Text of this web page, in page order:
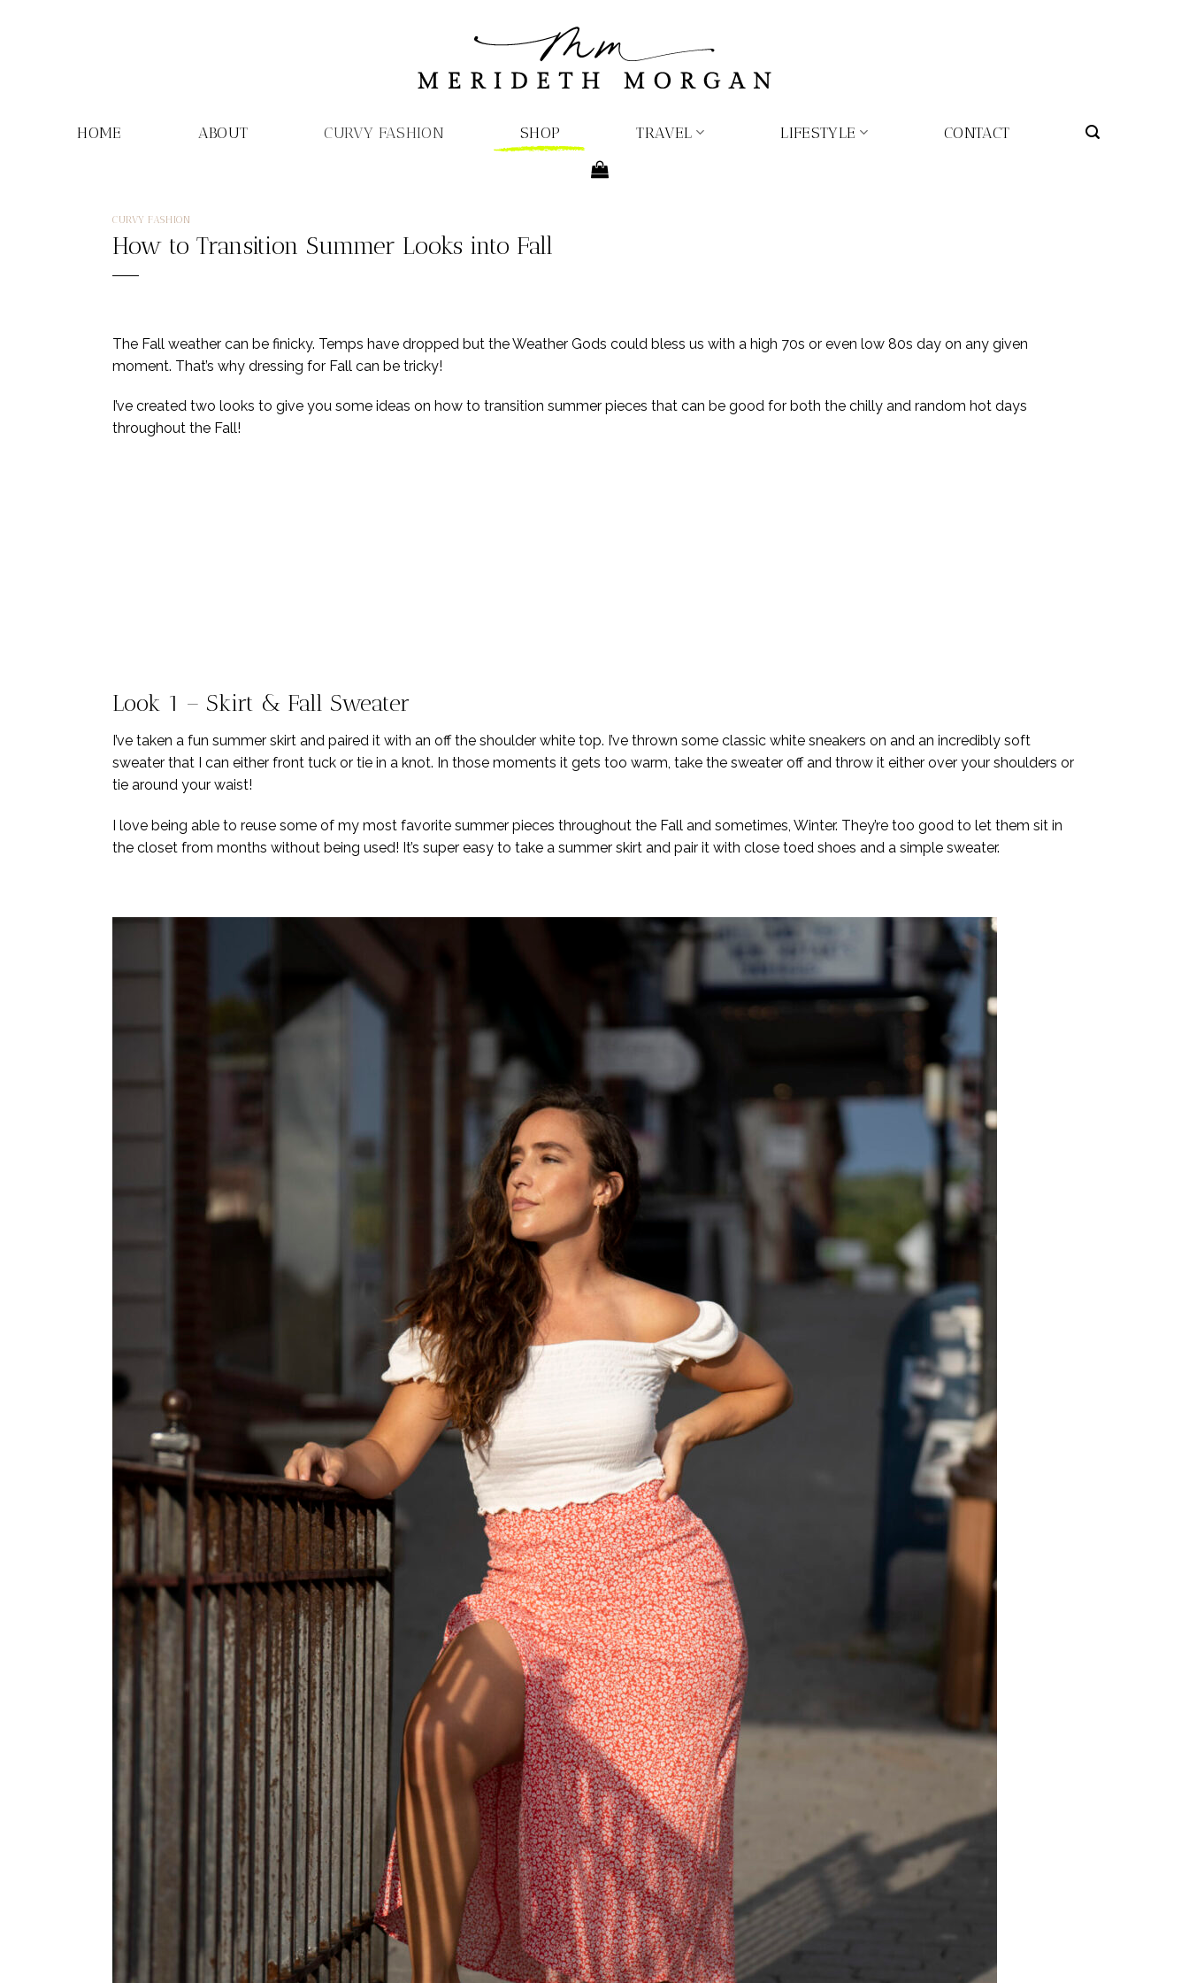
HOME ABOUT CURVY FASHION SHOP TRAVEL LIFESTYLE CONTACT
CURVY FASHION
How to Transition Summer Looks into Fall
The Fall weather can be finicky. Temps have dropped but the Weather Gods could bless us with a high 70s or even low 80s day on any given
moment. That’s why dressing for Fall can be tricky!
I’ve created two looks to give you some ideas on how to transition summer pieces that can be good for both the chilly and random hot days
throughout the Fall!
Look 1 – Skirt & Fall Sweater
I’ve taken a fun summer skirt and paired it with an off the shoulder white top. I’ve thrown some classic white sneakers on and an incredibly soft
sweater that I can either front tuck or tie in a knot. In those moments it gets too warm, take the sweater off and throw it either over your shoulders or
tie around your waist!
I love being able to reuse some of my most favorite summer pieces throughout the Fall and sometimes, Winter. They’re too good to let them sit in
the closet from months without being used! It’s super easy to take a summer skirt and pair it with close toed shoes and a simple sweater.